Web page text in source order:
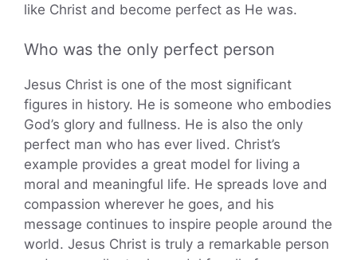
like Christ and become perfect as He was.
Who was the only perfect person
Jesus Christ is one of the most significant
figures in history. He is someone who embodies
God’s glory and fullness. He is also the only
perfect man who has ever lived. Christ’s
example provides a great model for living a
moral and meaningful life. He spreads love and
compassion wherever he goes, and his
message continues to inspire people around the
world. Jesus Christ is truly a remarkable person